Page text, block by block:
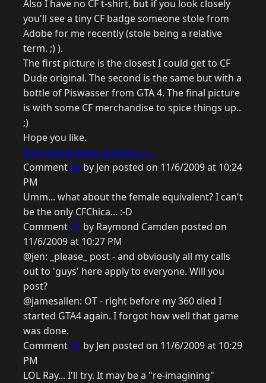
Also I have no CF t-shirt, but if you look closely
you'll see a tiny CF badge someone stole from
Adobe for me recently (stole being a relative
term. ;) ).
The first picture is the closest I could get to CF
Dude original. The second is the same but with a
bottle of Piswasser from GTA 4. The final picture
is with some CF merchandise to spice things up..
;)
Hope you like.
http://picasaweb.google.co....
Comment 14 by Jen posted on 11/6/2009 at 10:24
PM
Umm... what about the female equivalent? I can't
be the only CFChica... :-D
Comment 15 by Raymond Camden posted on
11/6/2009 at 10:27 PM
@jen: _please_ post - and obviously all my calls
out to 'guys' here apply to everyone. Will you
post?
@jamesallen: OT - right before my 360 died I
started GTA4 again. I forgot how well that game
was done.
Comment 16 by Jen posted on 11/6/2009 at 10:29
PM
LOL Ray... I'll try. It may be a "re-imagining"